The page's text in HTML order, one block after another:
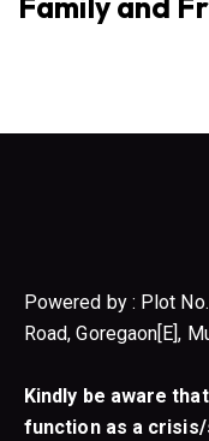
Powered by : Plot
Road, Goregaon[E],
Kindly be aware
function as a